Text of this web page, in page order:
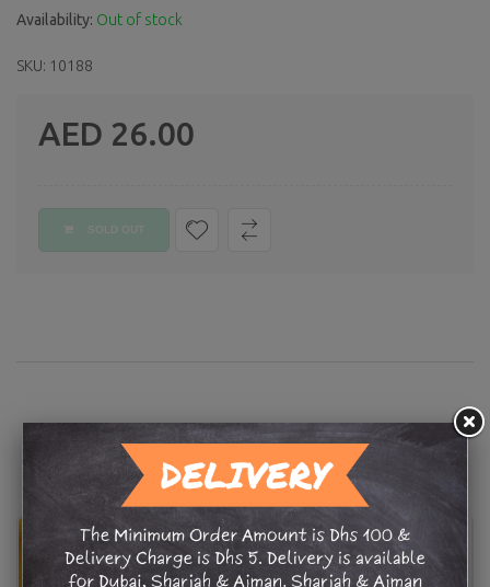
Availability: Out of stock
SKU: 10188
Regular
price
AED 26.00
SOLD OUT